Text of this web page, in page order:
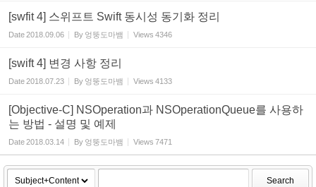
[swfit 4] 스위프트 Swift 동시성 동기화 정리
Date2018.09.06 By 엉뚱도마뱀 Views 4346
[swift 4] 변경 사항 정리
Date2018.07.23 By 엉뚱도마뱀 Views 4133
[Objective-C] NSOperation과 NSOperationQueue를 사용하
는 방법 - 설명 및 예제
Date2018.03.14 By 엉뚱도마뱀 Views 7471
Search